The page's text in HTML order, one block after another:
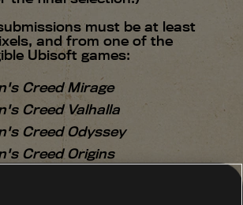
must be at least
and from one of the
Ubisoft games:
Creed Mirage
Creed Valhalla
Creed Odyssey
Creed Origins